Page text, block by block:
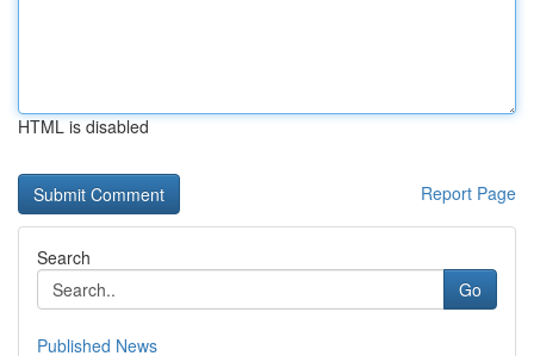
HTML is disabled
Report Page
Search
Go
Published News